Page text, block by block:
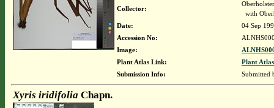
Collector:
with
Date:
04 Sep
Accession No:
Image:
Plant Atlas Link:
Plant
Submission Info:
Submitted
Xyris iridifolia Chapn.